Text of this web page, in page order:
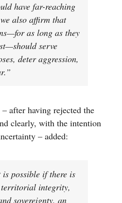
have far-reaching
also affirm that
as long as they
serve
deter aggression,
after having rejected the
clearly, with the intention
– added:
possible if there is
integrity,
sovereignty, an